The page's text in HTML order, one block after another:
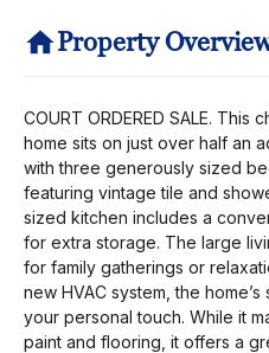
Property
COURT ORDERED SALE. This
home sits on just over half an
with three generously sized
featuring vintage tile and
sized kitchen includes a
for extra storage. The large
for family gatherings or
new HVAC system, the
your personal touch. While it
paint and flooring, it offers a